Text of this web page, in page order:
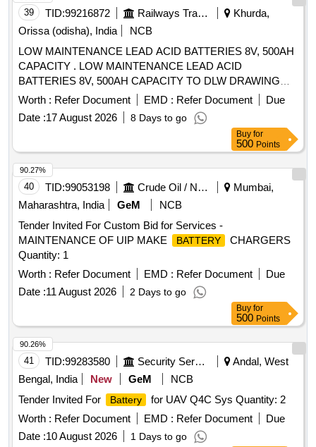
39 TID:99216872 Railways Transport Services
Khurda,
Orissa (odisha), India
NCB
LOW MAINTENANCE LEAD ACID BATTERIES 8V, 500AH
CAPACITY . LOW MAINTENANCE LEAD ACID
BATTERIES 8V, 500AH CAPACITY TO DLW DRAWING
NO.1063 1528 ALT-F AND TO DLW PART NO.18640011,
CONFORMING TO DLW SPECIFICATION
NO.DEL/SPN/193-REV R3 JULY-98 OR WITH LATEST . [
Warranty Period: 30 Months after the date of delivery ] ]
Worth : Refer Document EMD : Refer Document
Due
Date :17 August 2026 8 Days to go
Buy for
500 Points
40 TID:99053198 Crude Oil / Natural Gas / Mineral Fuels
Mumbai,
Maharashtra, India
GeM
NCB
Tender Invited For Custom Bid for Services -
MAINTENANCE OF UIP MAKE
BATTERY
CHARGERS
Quantity: 1
Worth : Refer Document EMD : Refer Document
Due
Date :11 August 2026 2 Days to go
90.27%
Buy for
500 Points
41 TID:99283580 Security Services
Andal, West
Bengal, India
New GeM
NCB
Tender Invited For
Battery
for UAV Q4C Sys Quantity: 2
Worth : Refer Document EMD : Refer Document
Due
Date :10 August 2026 1 Days to go
90.26%